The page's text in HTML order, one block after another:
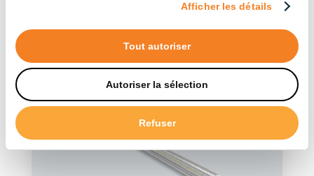
Afficher les détails
Tout autoriser
Autoriser la sélection
Refuser